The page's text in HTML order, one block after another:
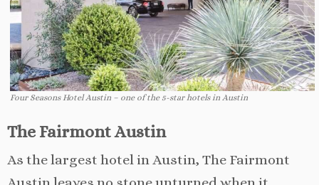
Four Seasons Hotel Austin – one of the 5-star hotels in Austin
The Fairmont Austin
As the largest hotel in Austin, The Fairmont